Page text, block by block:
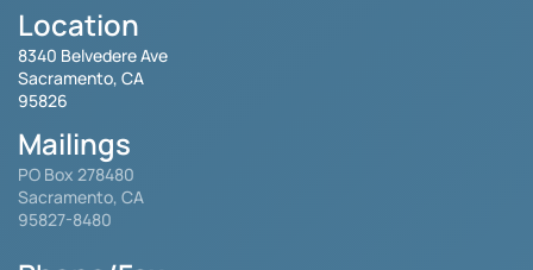
Location
8340 Belvedere Ave
Sacramento, CA
95826
Mailings
PO Box 278480
Sacramento, CA
95827-8480